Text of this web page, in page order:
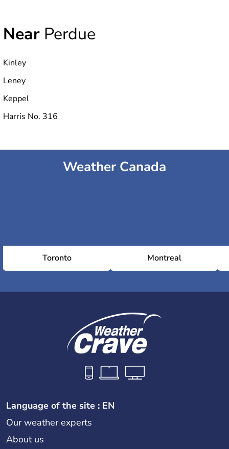
Near Perdue
Kinley
Leney
Keppel
Harris No. 316
Weather Canada
Toronto Montreal
Language of the site : EN
Our weather experts
About us